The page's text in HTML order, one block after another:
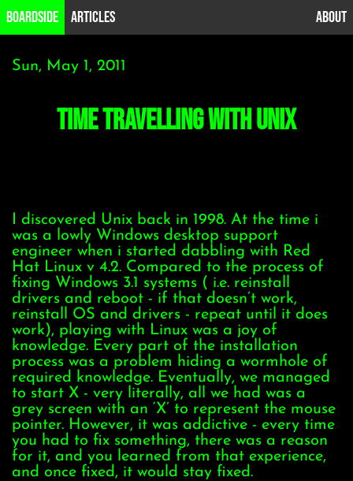
B0ardside Articles About
Sun, May 1, 2011
time travelling with Unix
I discovered Unix back in 1998. At the time i
was a lowly Windows desktop support
engineer when i started dabbling with Red
Hat Linux v 4.2. Compared to the process of
fixing Windows 3.1 systems ( i.e. reinstall
drivers and reboot - if that doesn’t work,
reinstall OS and drivers - repeat until it does
work), playing with Linux was a joy of
knowledge. Every part of the installation
process was a problem hiding a wormhole of
required knowledge. Eventually, we managed
to start X - very literally, all we had was a
grey screen with an ‘X’ to represent the mouse
pointer. However, it was addictive - every time
you had to fix something, there was a reason
for it, and you learned from that experience,
and once fixed, it would stay fixed.